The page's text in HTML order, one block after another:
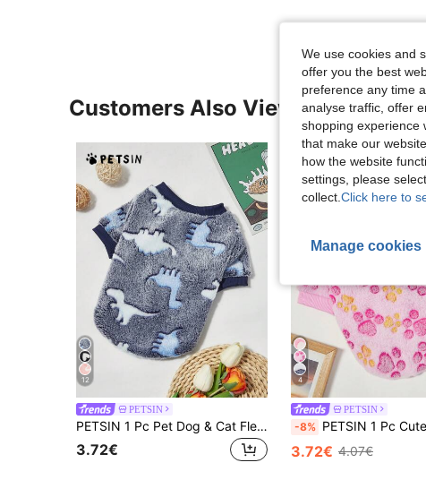
Customers Also Viewed
12
PETSIN
PETSIN 1 Pc Pet Dog & Cat Fleece Dinosaur Print Warm Crew Neck
3.72€
4
PETSIN
-8% PETSIN 1 Pc Cute Pet Paw Print Fleece Thicken Warm Round Neck
3.72€ 4.07€
We use cookies and
offer you the best
preference any time
analyse traffic, offer
shopping experience
that make our
how the website
settings, please
collect. Click here to
Manage cookies